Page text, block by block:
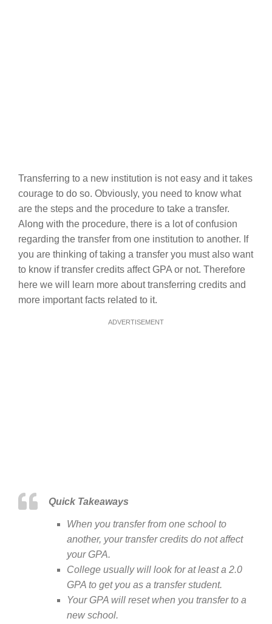
Transferring to a new institution is not easy and it takes
courage to do so. Obviously, you need to know what
are the steps and the procedure to take a transfer.
Along with the procedure, there is a lot of confusion
regarding the transfer from one institution to another. If
you are thinking of taking a transfer you must also want
to know if transfer credits affect GPA or not. Therefore
here we will learn more about transferring credits and
more important facts related to it.
ADVERTISEMENT
Quick Takeaways
When you transfer from one school to
another, your transfer credits do not affect
your GPA.
College usually will look for at least a 2.0
GPA to get you as a transfer student.
Your GPA will reset when you transfer to a
new school.